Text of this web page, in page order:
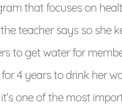
that focuses on
teacher says so she
to get water for
for 4 years to drink her
one of the most